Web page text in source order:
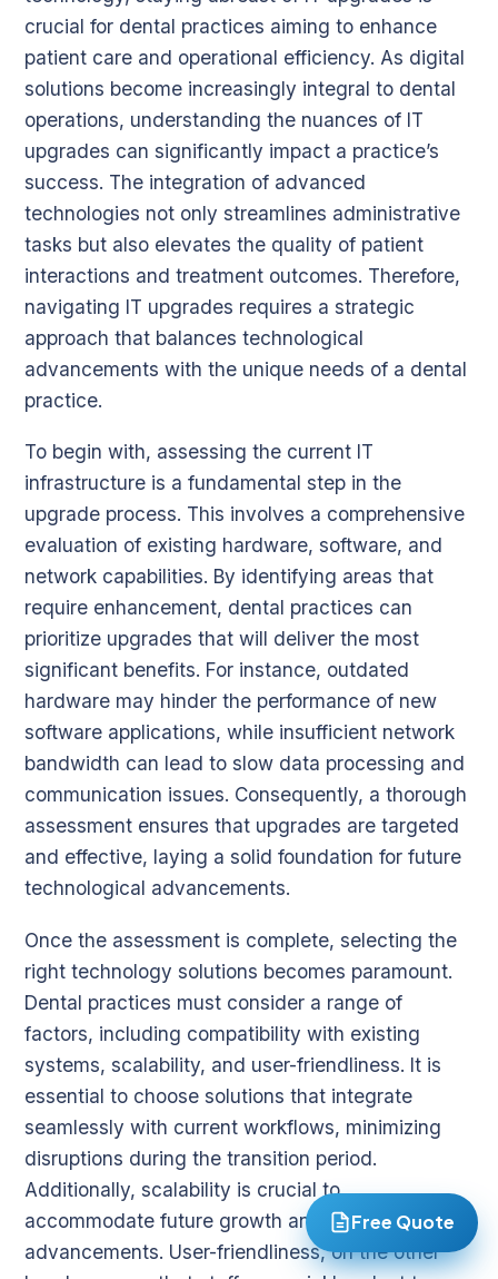
crucial for dental practices aiming to enhance
patient care and operational efficiency. As digital
solutions become increasingly integral to dental
operations, understanding the nuances of IT
upgrades can significantly impact a practice’s
success. The integration of advanced
technologies not only streamlines administrative
tasks but also elevates the quality of patient
interactions and treatment outcomes. Therefore,
navigating IT upgrades requires a strategic
approach that balances technological
advancements with the unique needs of a dental
practice.
To begin with, assessing the current IT
infrastructure is a fundamental step in the
upgrade process. This involves a comprehensive
evaluation of existing hardware, software, and
network capabilities. By identifying areas that
require enhancement, dental practices can
prioritize upgrades that will deliver the most
significant benefits. For instance, outdated
hardware may hinder the performance of new
software applications, while insufficient network
bandwidth can lead to slow data processing and
communication issues. Consequently, a thorough
assessment ensures that upgrades are targeted
and effective, laying a solid foundation for future
technological advancements.
Once the assessment is complete, selecting the
right technology solutions becomes paramount.
Dental practices must consider a range of
factors, including compatibility with existing
systems, scalability, and user-friendliness. It is
essential to choose solutions that integrate
seamlessly with current workflows, minimizing
disruptions during the transition period.
Additionally, scalability is crucial to
accommodate future growth and technological
advancements. User-friendliness, on the other
Free Quote